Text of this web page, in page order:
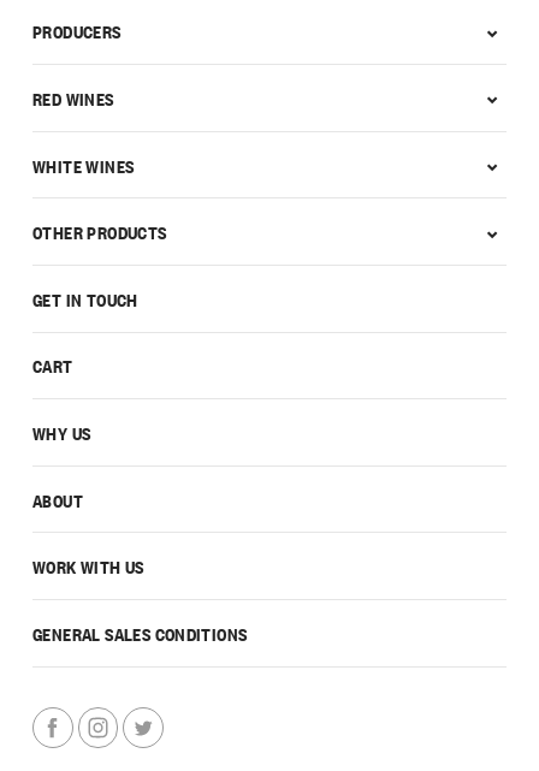
GET IN TOUCH
CART
WHY US
ABOUT
WORK WITH US
GENERAL SALES CONDITIONS
PRODUCERS
RED WINES
WHITE WINES
OTHER PRODUCTS